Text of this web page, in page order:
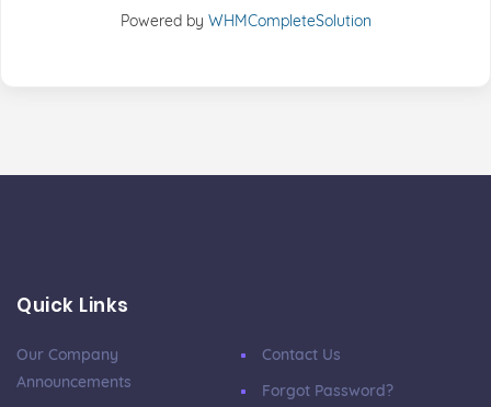
Powered by WHMCompleteSolution
Quick Links
Our Company
Announcements
Contact Us
Forgot Password?